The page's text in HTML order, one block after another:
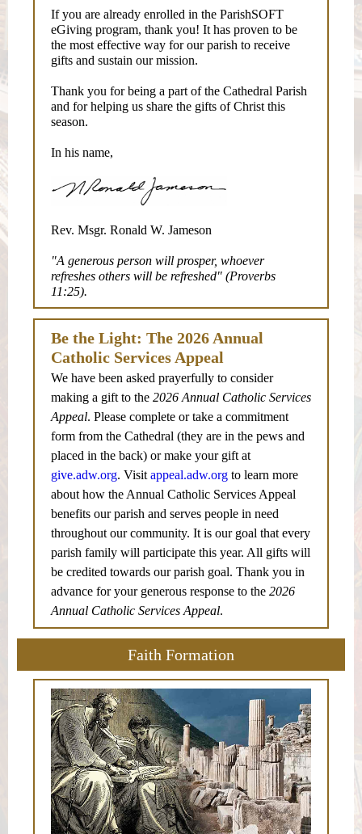
If you are already enrolled in the ParishSOFT
eGiving program, thank you! It has proven to be
the most effective way for our parish to receive
gifts and sustain our mission.
Thank you for being a part of the Cathedral Parish
and for helping us share the gifts of Christ this
season.
In his name,
Rev. Msgr. Ronald W. Jameson
"A generous person will prosper, whoever
refreshes others will be refreshed" (Proverbs
11:25).
Be the Light: The 2026 Annual
Catholic Services Appeal
We have been asked prayerfully to consider
making a gift to the 2026 Annual Catholic Services
Appeal. Please complete or take a commitment
form from the Cathedral (they are in the pews and
placed in the back) or make your gift at
give.adw.org. Visit appeal.adw.org to learn more
about how the Annual Catholic Services Appeal
benefits our parish and serves people in need
throughout our community. It is our goal that every
parish family will participate this year. All gifts will
be credited towards our parish goal. Thank you in
advance for your generous response to the 2026
Annual Catholic Services Appeal.
Faith Formation